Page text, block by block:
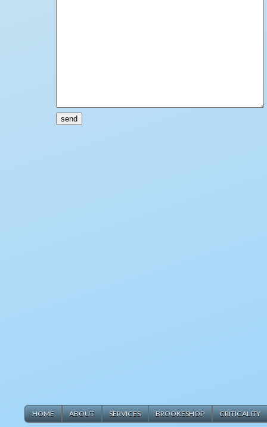
HOME ABOUT SERVICES BROOKESHOP CRITICALITY